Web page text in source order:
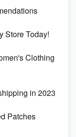
Store Today!
Clothing
in 2023
Patches